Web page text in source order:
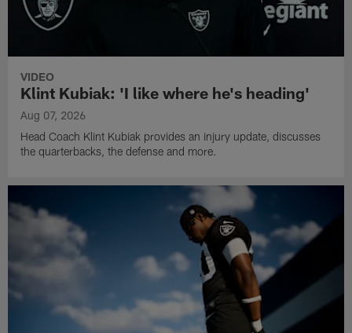
VIDEO
Klint Kubiak: 'I like where he's heading'
Aug 07, 2026
Head Coach Klint Kubiak provides an injury update, discusses
the quarterbacks, the defense and more.